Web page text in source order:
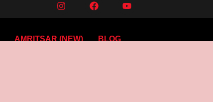
AMRITSAR (NEW) BLOG